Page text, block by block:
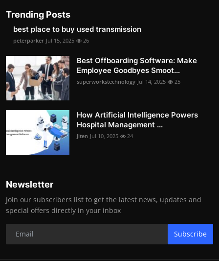
Trending Posts
best place to buy used transmission
peterparker Jul 15, 2025 26
Best Offboarding Software: Make
Employee Goodbyes Smoot...
superworkstechnology Jul 14, 2025 25
How Artificial Intelligence Powers
Hospital Management ...
Jiten Jul 10, 2025 24
Newsletter
Join our subscribers list to get the latest news, updates and
special offers directly in your inbox
Subscribe